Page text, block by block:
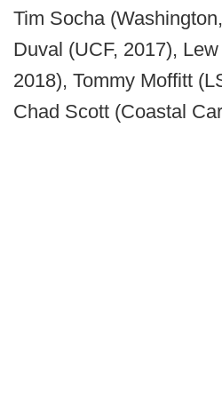
Tim Socha
Duval (UCF, 2017),
2018), Tommy Moffitt
Chad Scott (Coastal